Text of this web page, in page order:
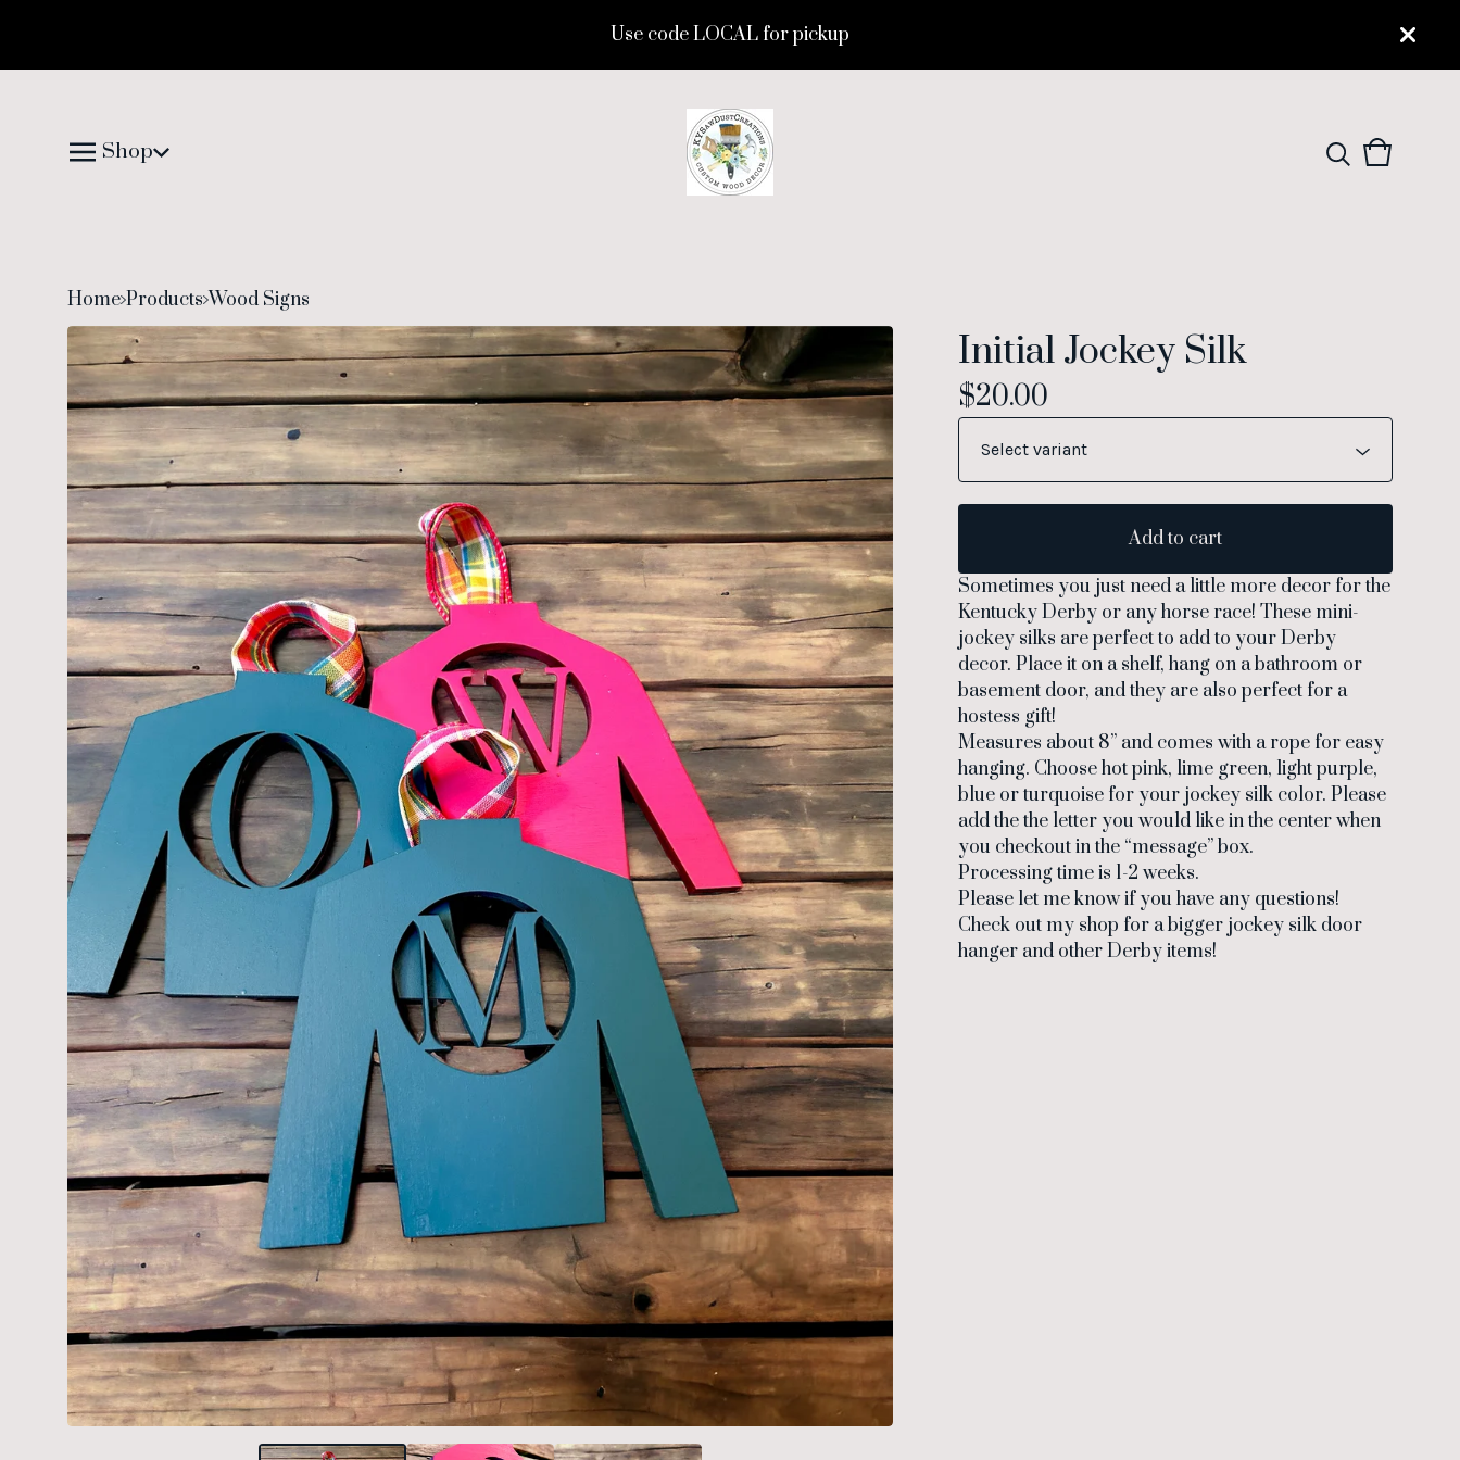
Use code LOCAL for pickup
Shop
View
0
Home Products Wood Signs
Initial Jockey Silk
$20.00
Add to cart
Sometimes you just need a little more decor for the
Kentucky Derby or any horse race! These mini-
jockey silks are perfect to add to your Derby
decor. Place it on a shelf, hang on a bathroom or
basement door, and they are also perfect for a
hostess gift!
Measures about 8” and comes with a rope for easy
hanging. Choose hot pink, lime green, light purple,
blue or turquoise for your jockey silk color. Please
add the the letter you would like in the center when
you checkout in the “message” box.
Processing time is 1-2 weeks.
Please let me know if you have any questions!
Check out my shop for a bigger jockey silk door
hanger and other Derby items!